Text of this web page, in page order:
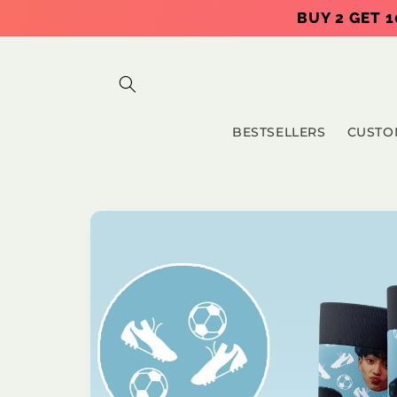
BUY 2 GET
BESTSELLERS
Skip to